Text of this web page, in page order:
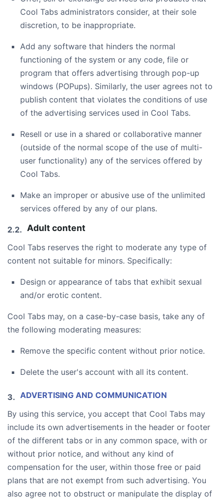
Cool Tabs administrators consider, at their sole
discretion, to be inappropriate.
Add any software that hinders the normal
functioning of the system or any code, file or
program that offers advertising through pop-up
windows (POPups). Similarly, the user agrees not to
publish content that violates the conditions of use
of the advertising services used in Cool Tabs.
Resell or use in a shared or collaborative manner
(outside of the normal scope of the use of multi-
user functionality) any of the services offered by
Cool Tabs.
Make an improper or abusive use of the unlimited
services offered by any of our plans.
Adult content
Cool Tabs reserves the right to moderate any type of
content not suitable for minors. Specifically:
Design or appearance of tabs that exhibit sexual
and/or erotic content.
Cool Tabs may, on a case-by-case basis, take any of
the following moderating measures:
Remove the specific content without prior notice.
Delete the user's account with all its content.
ADVERTISING AND COMMUNICATION
By using this service, you accept that Cool Tabs may
include its own advertisements in the header or footer
of the different tabs or in any common space, with or
without prior notice, and without any kind of
compensation for the user, within those free or paid
plans that are not exempt from such advertising. You
also agree not to obstruct or manipulate the display of